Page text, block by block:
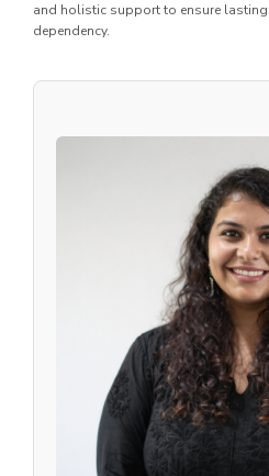
and holistic support to ensure
dependency.